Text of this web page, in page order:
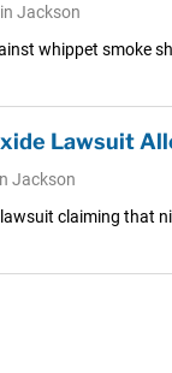
Jackson
whippet smoke
Lawsuit
Jackson
claiming that